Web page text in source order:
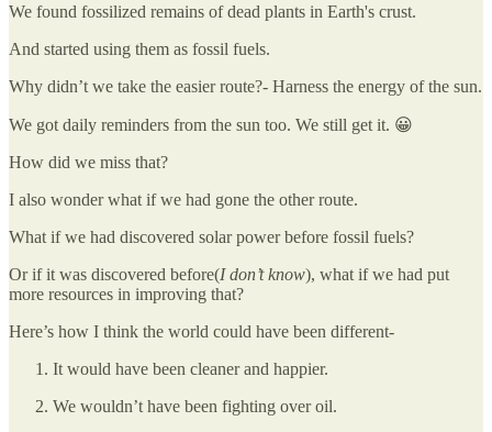
We found fossilized remains of dead plants in Earth's crust.
And started using them as fossil fuels.
Why didn’t we take the easier route?- Harness the energy of the sun.
We got daily reminders from the sun too. We still get it. 😀
How did we miss that?
I also wonder what if we had gone the other route.
What if we had discovered solar power before fossil fuels?
Or if it was discovered before(I don’t know), what if we had put
more resources in improving that?
Here’s how I think the world could have been different-
It would have been cleaner and happier.
We wouldn’t have been fighting over oil.